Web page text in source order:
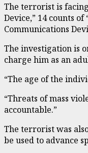
The terrorist is
Device,” 14 counts
Communications
The investigation is
charge him as an
“The age of the
“Threats of mass
accountable.”
The terrorist was
be used to advance